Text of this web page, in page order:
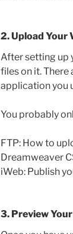
2. Upload Your
After setting up
files on it. There
application you
You probably
FTP: How to
Dreamweaver
iWeb: Publish
3. Preview